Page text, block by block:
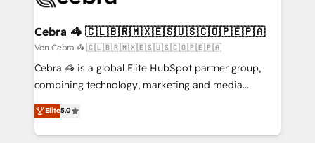
CS: 245% organic growth & +751% new visitors for a
full-funnel HubSpot project ✨ CS: 415% conversion
boost with a new HubSpot site Recognized leaders:
🏆 HubSpot Platform Migration Impact Award 🏆
Inbound Campaign of the Year 🏆 Gold AVA Digital
Award for Best Website 🌟 Accreditations: CRM
Cebra 🦓 🇨🇱🇧🇷🇲🇽🇪🇸🇺🇸🇨🇴🇵🇪🇵🇦
Von Cebra 🦓 🇨🇱🇧🇷🇲🇽🇪🇸🇺🇸🇨🇴🇵🇪🇵🇦
Cebra 🦓 is a global Elite HubSpot partner group,
combining technology, marketing and media
expertise across Latin America and Southern
Europe, with teams across 7 countries. Born in Chile,
we combine local insight with international reach to
Elite5.0